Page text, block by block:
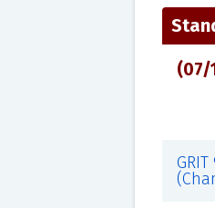
(07/
GRIT